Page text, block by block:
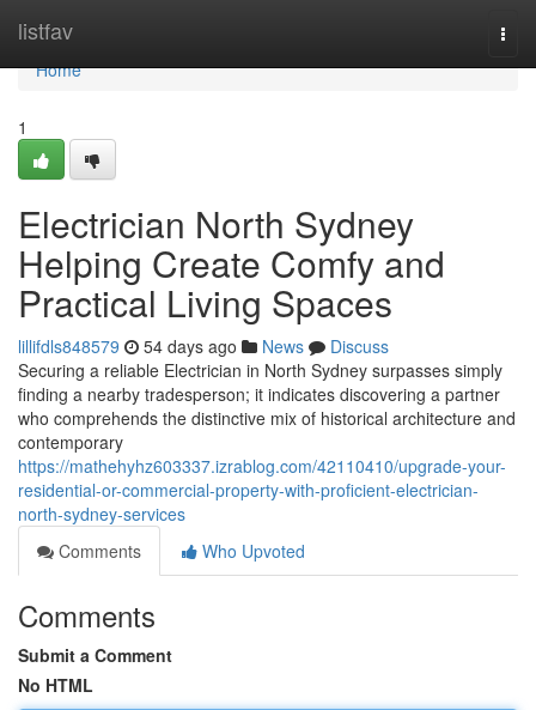
listfav
Home
Home
1
Electrician North Sydney
Helping Create Comfy and
Practical Living Spaces
lillifdls848579 54 days ago News
Discuss
Securing a reliable Electrician in North Sydney surpasses simply
finding a nearby tradesperson; it indicates discovering a partner
who comprehends the distinctive mix of historical architecture and
contemporary
https://mathehyhz603337.izrablog.com/42110410/upgrade-your-
residential-or-commercial-property-with-proficient-electrician-
north-sydney-services
Comments
Who Upvoted
Comments
Submit a Comment
No HTML